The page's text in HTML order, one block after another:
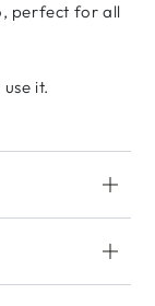
perfect for all
it.